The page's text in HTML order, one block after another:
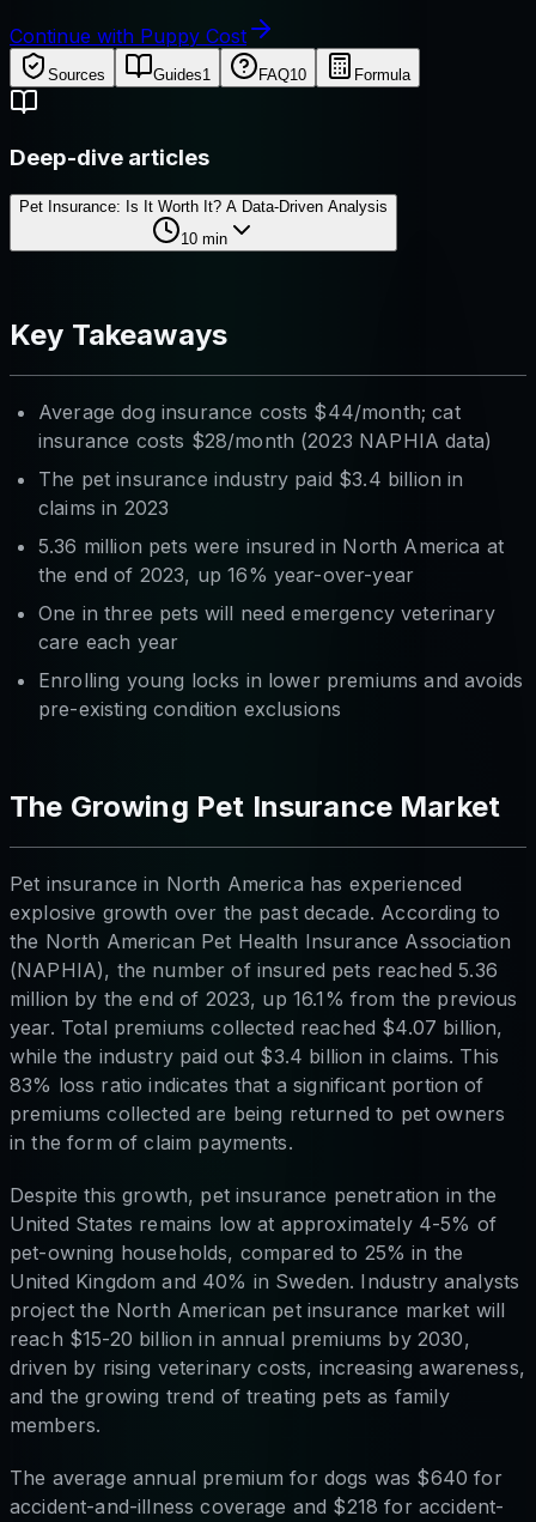
Continue with Puppy Cost
Sources Guides1 FAQ10 Formula
Deep-dive articles
Pet Insurance: Is It Worth It? A Data-Driven Analysis
10min
Key Takeaways
Average dog insurance costs $44/month; cat
insurance costs $28/month (2023 NAPHIA data)
The pet insurance industry paid $3.4 billion in
claims in 2023
5.36 million pets were insured in North America at
the end of 2023, up 16% year-over-year
One in three pets will need emergency veterinary
care each year
Enrolling young locks in lower premiums and avoids
pre-existing condition exclusions
The Growing Pet Insurance Market
Pet insurance in North America has experienced
explosive growth over the past decade. According to
the North American Pet Health Insurance Association
(NAPHIA), the number of insured pets reached 5.36
million by the end of 2023, up 16.1% from the previous
year. Total premiums collected reached $4.07 billion,
while the industry paid out $3.4 billion in claims. This
83% loss ratio indicates that a significant portion of
premiums collected are being returned to pet owners
in the form of claim payments.
Despite this growth, pet insurance penetration in the
United States remains low at approximately 4-5% of
pet-owning households, compared to 25% in the
United Kingdom and 40% in Sweden. Industry analysts
project the North American pet insurance market will
reach $15-20 billion in annual premiums by 2030,
driven by rising veterinary costs, increasing awareness,
and the growing trend of treating pets as family
members.
The average annual premium for dogs was $640 for
accident-and-illness coverage and $218 for accident-